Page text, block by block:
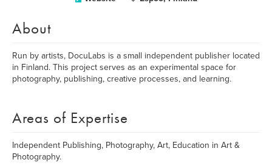
About
Run by artists, DocuLabs is a small independent publisher located
in Finland. This project serves as an experimental space for
photography, publishing, creative processes, and learning.
Areas of Expertise
Independent Publishing, Photography, Art, Education in Art &
Photography.